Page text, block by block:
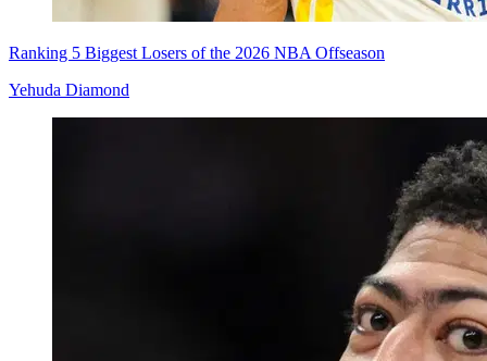
Ranking 5 Biggest Losers of the 2026 NBA Offseason
Yehuda Diamond